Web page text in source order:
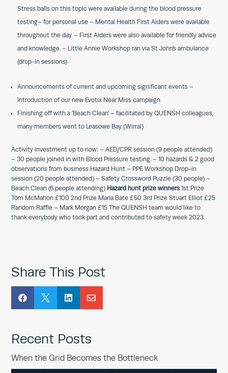
Stress balls on this topic were available during the blood pressure
testing– for personal use – Mental Health First Aiders were available
throughout the day. – First Aiders were also available for friendly advice
and knowledge. – Little Annie Workshop ran via St John’s ambulance
(drop-in sessions)
Announcements of current and upcoming significant events –
Introduction of our new Evotix Near Miss campaign
Finishing off with a ‘Beach Clean’ – facilitated by QUENSH colleagues,
many members went to Leasowe Bay (Wirral)
Activity investment up to now: – AED/CPR session (9 people attended)
– 30 people joined in with Blood Pressure testing. – 10 hazards & 2 good
observations from business Hazard Hunt – PPE Workshop Drop-in
session (20 people attended) – Safety Crossword Puzzle (30 people) –
Beach Clean (6 people attending) Hazard hunt prize winners 1st Prize
Tom McMahon £100 2nd Prize Maria Bate £50 3rd Prize Stuart Elliot £25
Random Raffle – Mark Morgan £15 The QUENSH team would like to
thank everybody who took part and contributed to safety week 2023.
Share This Post
   
Recent Posts
When the Grid Becomes the Bottleneck